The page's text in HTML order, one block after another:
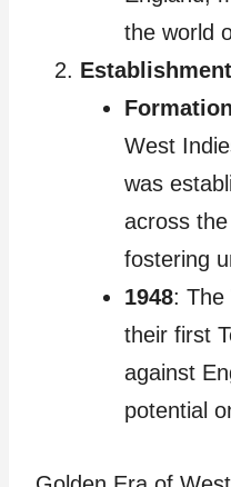
the world
West
was
across
fostering
1948: The
their first
against
potential